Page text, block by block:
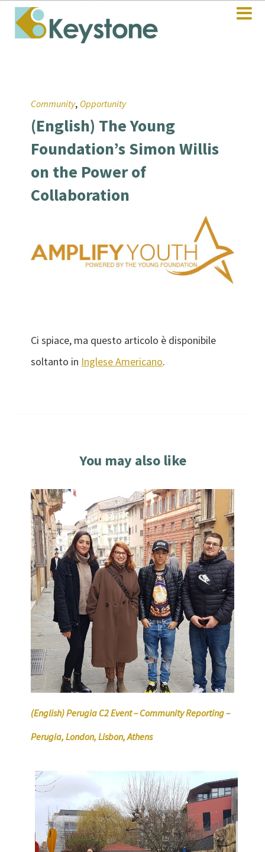
Community, Opportunity
(English) The Young
Foundation’s Simon Willis
on the Power of
Collaboration
Ci spiace, ma questo articolo è disponibile
soltanto in Inglese Americano.
You may also like
(English) Perugia C2 Event – Community Reporting –
Perugia, London, Lisbon, Athens